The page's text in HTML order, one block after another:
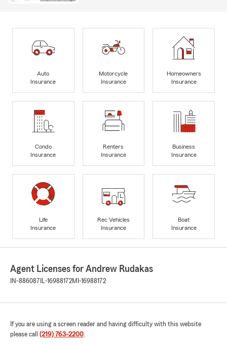
Auto
Insurance
Motorcycle
Insurance
Homeowners
Insurance
Condo
Insurance
Renters
Insurance
Business
Insurance
Life
Insurance
Rec Vehicles
Insurance
Boat
Insurance
Agent Licenses for Andrew Rudakas
IN-886087 IL-16988172MI-16988172
If you are using a screen reader and having difficulty with this website
please call (219) 763-2200.